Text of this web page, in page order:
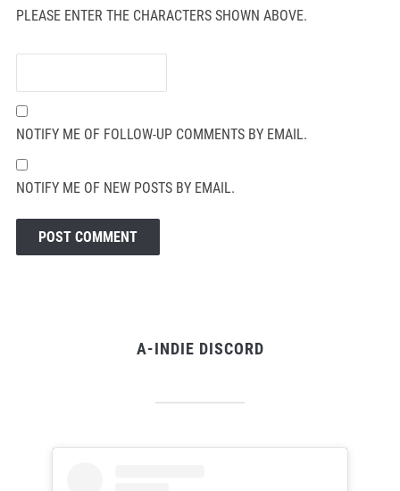
PLEASE ENTER THE CHARACTERS SHOWN ABOVE.
NOTIFY ME OF FOLLOW-UP COMMENTS BY EMAIL.
NOTIFY ME OF NEW POSTS BY EMAIL.
A-INDIE DISCORD